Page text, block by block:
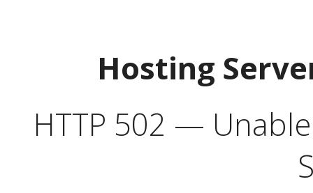
Hosting
HTTP 502 —